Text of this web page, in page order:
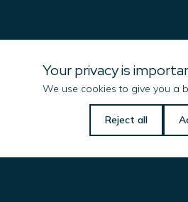
Campus 1
Aberdeen Innovation
Balgownie Road,
ABERDEEN, AB22
Your privacy is
We use cookies to give you a
Reject all